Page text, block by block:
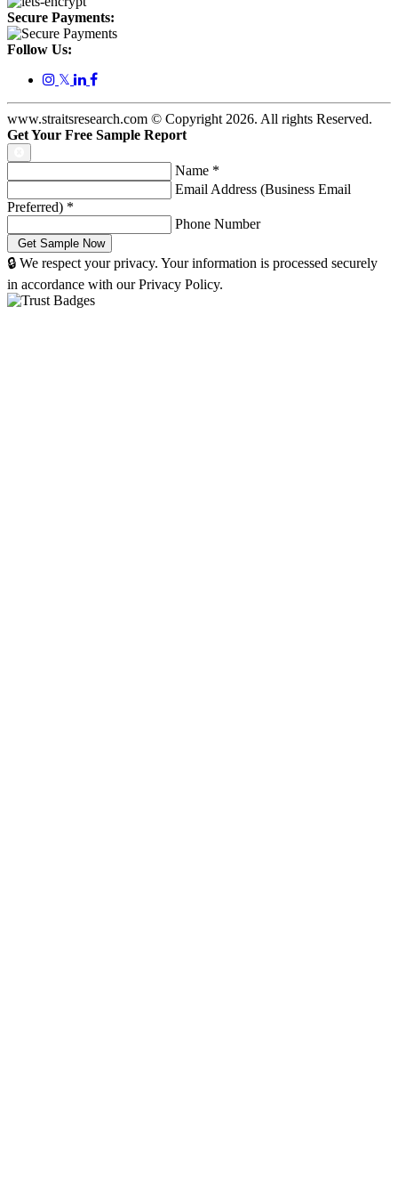
Secure Payments:
Follow Us:
𝕏
www.straitsresearch.com © Copyright 2026. All rights Reserved.
Get Your Free Sample Report
Name *
Email Address (Business Email
Preferred) *
Phone Number
🔒 We respect your privacy. Your information is processed securely
in accordance with our Privacy Policy.